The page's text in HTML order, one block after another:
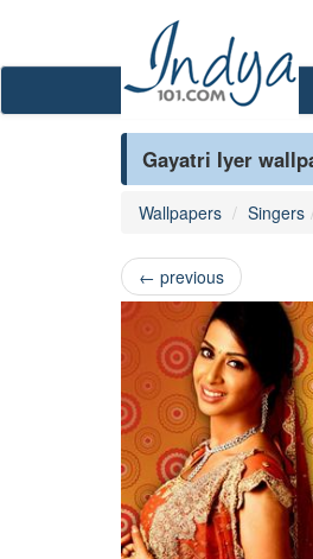
Gayatri Iyer
Wallpapers Singers
← previous